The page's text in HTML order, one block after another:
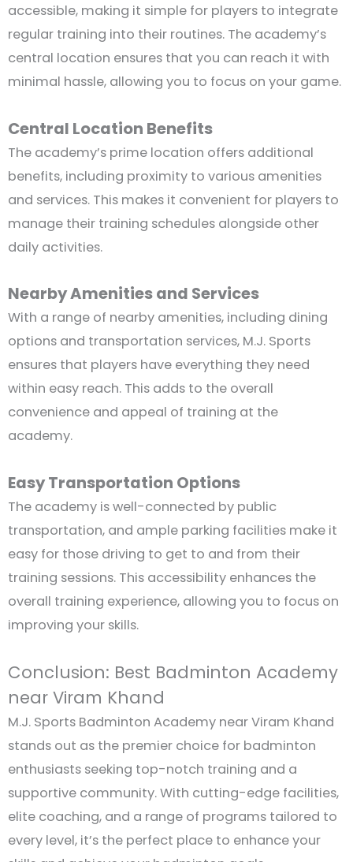
accessible, making it simple for players to integrate
regular training into their routines. The academy’s
central location ensures that you can reach it with
minimal hassle, allowing you to focus on your game.
Central Location Benefits
The academy’s prime location offers additional
benefits, including proximity to various amenities
and services. This makes it convenient for players to
manage their training schedules alongside other
daily activities.
Nearby Amenities and Services
With a range of nearby amenities, including dining
options and transportation services, M.J. Sports
ensures that players have everything they need
within easy reach. This adds to the overall
convenience and appeal of training at the
academy.
Easy Transportation Options
The academy is well-connected by public
transportation, and ample parking facilities make it
easy for those driving to get to and from their
training sessions. This accessibility enhances the
overall training experience, allowing you to focus on
improving your skills.
Conclusion: Best Badminton Academy
near Viram Khand
M.J. Sports Badminton Academy near Viram Khand
stands out as the premier choice for badminton
enthusiasts seeking top-notch training and a
supportive community. With cutting-edge facilities,
elite coaching, and a range of programs tailored to
every level, it’s the perfect place to enhance your